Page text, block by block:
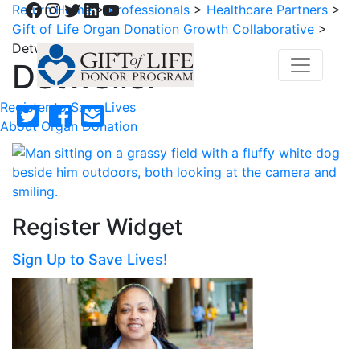
Facebook
Instagram
Twitter
LinkedIn
YouTube
Register to Save Lives
About Organ Donation
Return Home>Professionals > Healthcare Partners >
Gift of Life Organ Donation Growth Collaborative >
Detweiler
Detweiler
Register Widget
Sign Up to Save Lives!